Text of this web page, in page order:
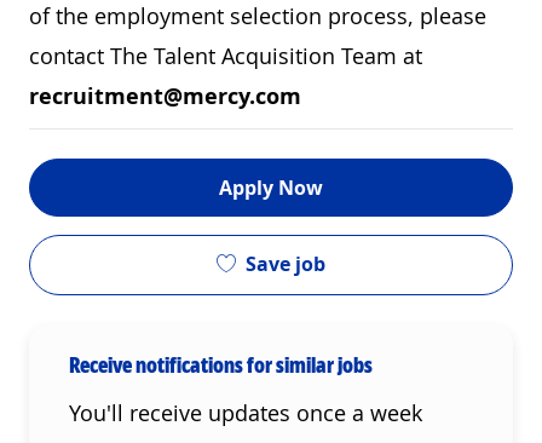
of the employment selection process, please
contact The Talent Acquisition Team at
recruitment@mercy.com
Apply Now
Save job
Receive notifications for similar jobs
You'll receive updates once a week